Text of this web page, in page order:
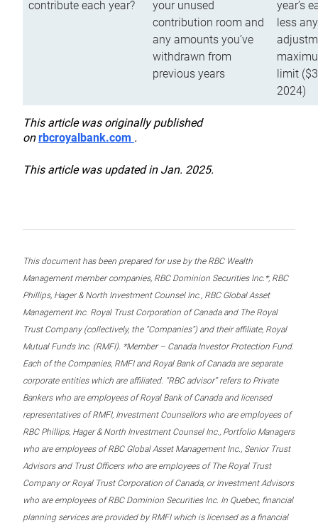
contribute each year?
your unused
contribution room and
any amounts you’ve
withdrawn from
previous years
year’s
less
limit
2024)
This article was originally published
onrbcroyalbank.com .
This article was updated in Jan. 2025.
This document has been prepared for use by the RBC Wealth
Management member companies, RBC Dominion Securities Inc.*, RBC
Phillips, Hager & North Investment Counsel Inc., RBC Global Asset
Management Inc. Royal Trust Corporation of Canada and The Royal
Trust Company (collectively, the “Companies”) and their affiliate, Royal
Mutual Funds Inc. (RMFI). *Member – Canada Investor Protection Fund.
Each of the Companies, RMFI and Royal Bank of Canada are separate
corporate entities which are affiliated. “RBC advisor” refers to Private
Bankers who are employees of Royal Bank of Canada and licensed
representatives of RMFI, Investment Counsellors who are employees of
RBC Phillips, Hager & North Investment Counsel Inc., Portfolio Managers
who are employees of RBC Global Asset Management Inc., Senior Trust
Advisors and Trust Officers who are employees of The Royal Trust
Company or Royal Trust Corporation of Canada, or Investment Advisors
who are employees of RBC Dominion Securities Inc. In Quebec, financial
planning services are provided by RMFI which is licensed as a financial